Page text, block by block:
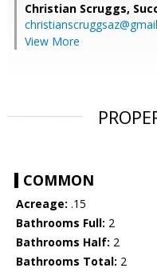
Christian Scruggs,
View More
COMMON
Acreage: .15
Bathrooms Full: 2
Bathrooms Half: 2
Bathrooms Total: 2